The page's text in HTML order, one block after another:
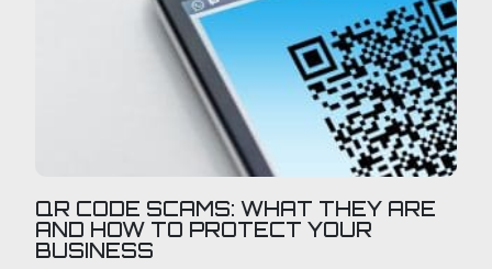
QR CODE SCAMS: WHAT THEY ARE
AND HOW TO PROTECT YOUR
BUSINESS